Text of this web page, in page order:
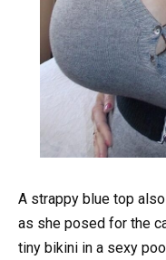
A strappy blue top
as she posed for the
tiny bikini in a sexy